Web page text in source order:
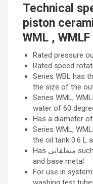
Technical
piston
WML , WMLF
Rated pressure
Rated speed
Series WBL has
the size of the
Series WML,
water of 60
Has a diameter
Series WML,
the oil tank 0.6 L
Has متعلقاتی such as milk فشارشکن, etc. screw oil
and base metal
For use in